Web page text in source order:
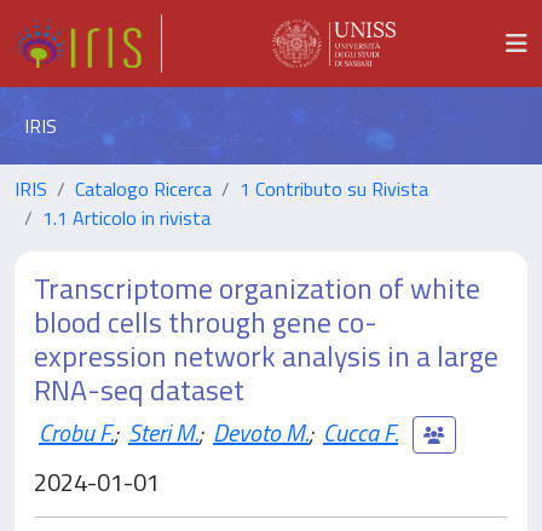
IRIS
IRIS Catalogo Ricerca
1 Contributo su Rivista
1.1 Articolo in rivista
Transcriptome organization of white
blood cells through gene co-
expression network analysis in a large
RNA-seq dataset
Crobu F.; Steri M.; Devoto M.; Cucca F.
2024-01-01